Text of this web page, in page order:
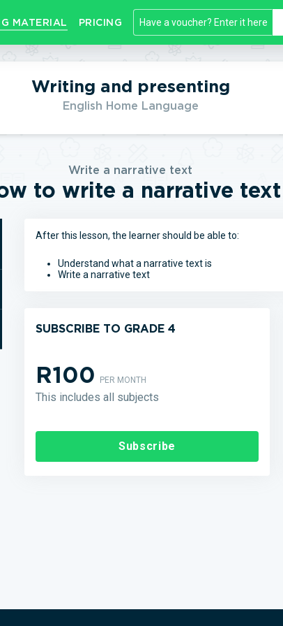
MATERIAL PRICING
Writing and presenting
English Home Language
Write a narrative text
to write a narrative text
After this lesson, the learner should be able to:
Understand what a narrative text is
Write a narrative text
SUBSCRIBE TO GRADE 4
R100PER MONTH
This includes all subjects
Subscribe